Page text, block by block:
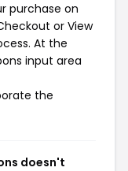
purchase on
or View
At the
input area
the
doesn't